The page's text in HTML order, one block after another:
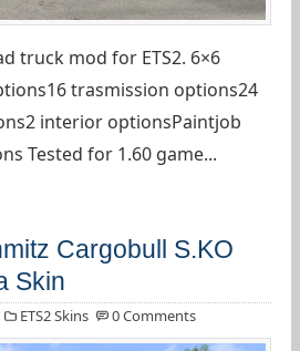
truck mod for ETS2. 6×6
trasmission options24
interior optionsPaintjob
Tested for 1.60 game...
Cargobull S.KO
Skin
ETS2 Skins 0 Comments